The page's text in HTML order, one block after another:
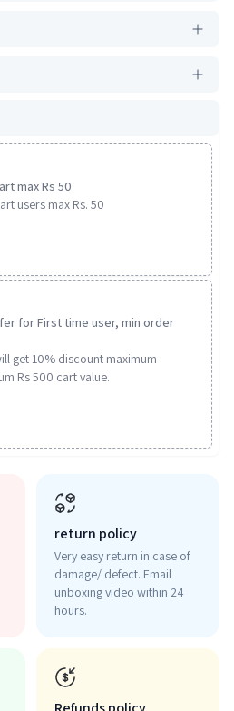
max Rs 50
users max Rs. 50
for First time user, min order
get 10% discount maximum
Rs 500 cart value.
return policy
Very easy return in case of
damage/ defect. Email
unboxing video within 24
hours.